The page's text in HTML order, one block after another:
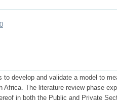
develop and validate a model to
The literature review phase
in both the Public and Private